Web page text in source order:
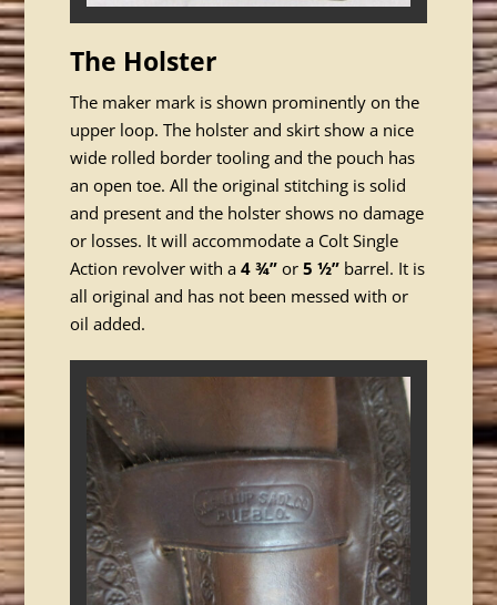
The Holster
The maker mark is shown prominently on the
upper loop. The holster and skirt show a nice
wide rolled border tooling and the pouch has
an open toe. All the original stitching is solid
and present and the holster shows no damage
or losses. It will accommodate a Colt Single
Action revolver with a 4 ¾”or 5 ½”barrel. It is
all original and has not been messed with or
oil added.